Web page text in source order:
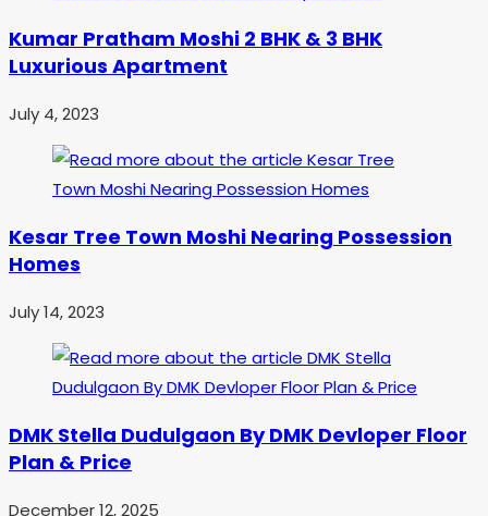
Kumar Pratham Moshi 2 BHK & 3 BHK
Luxurious Apartment
July 4, 2023
Kesar Tree Town Moshi Nearing Possession
Homes
July 14, 2023
DMK Stella Dudulgaon By DMK Devloper Floor
Plan & Price
December 12, 2025